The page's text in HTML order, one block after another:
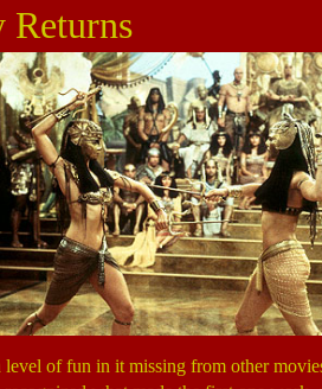
of fun in it missing from other